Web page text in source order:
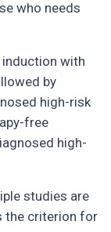
who needs
with
by
high-risk
free
high-
studies are
the criterion for